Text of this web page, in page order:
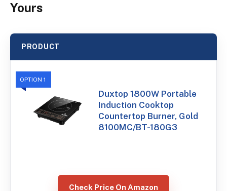
Yours
PRODUCT
OPTION 1
Duxtop 1800W Portable
Induction Cooktop
Countertop Burner, Gold
8100MC/BT-180G3
Check Price On Amazon